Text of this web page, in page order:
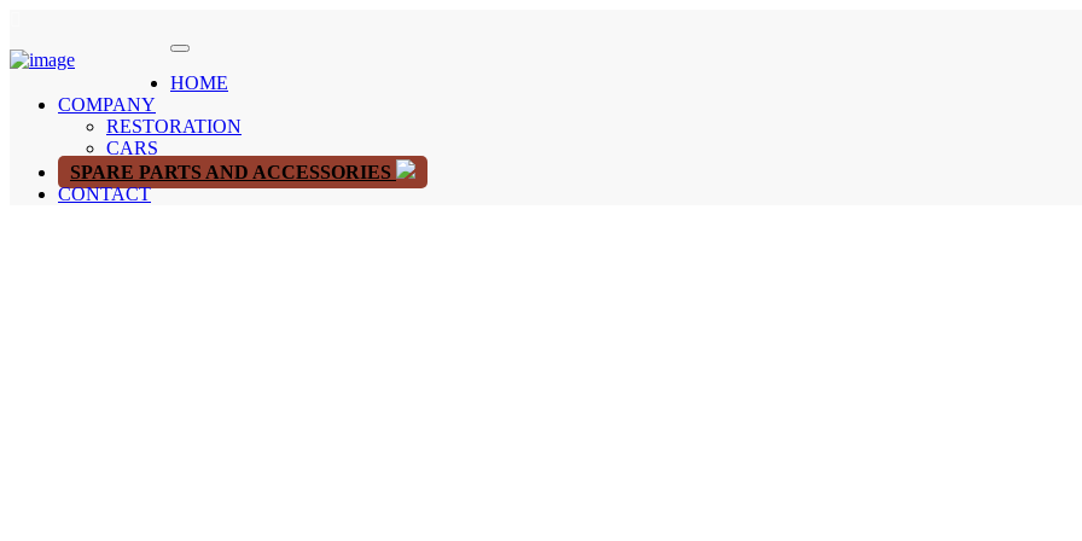
HOME
COMPANY
RESTORATION
CARS
SPARE PARTS AND ACCESSORIES
CONTACT